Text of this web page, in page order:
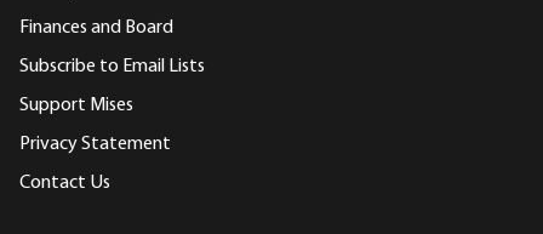
Finances and Board
Subscribe to Email Lists
Support Mises
Privacy Statement
Contact Us